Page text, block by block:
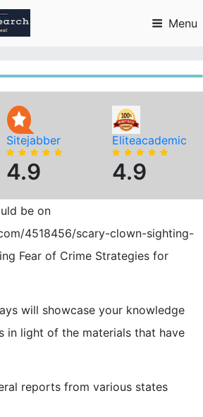
Menu
Sitejabber
4.9
Eliteacademic
4.9
be on
4518456/scary-clown-sighting-
Fear of Crime Strategies for
will showcase your knowledge
in light of the materials that have
reports from various states